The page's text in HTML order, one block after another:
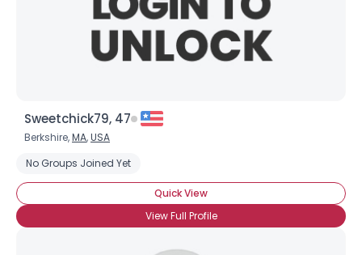
Sweetchick79, 47
Berkshire,MA,USA
No Groups Joined Yet
Quick View
View Full Profile